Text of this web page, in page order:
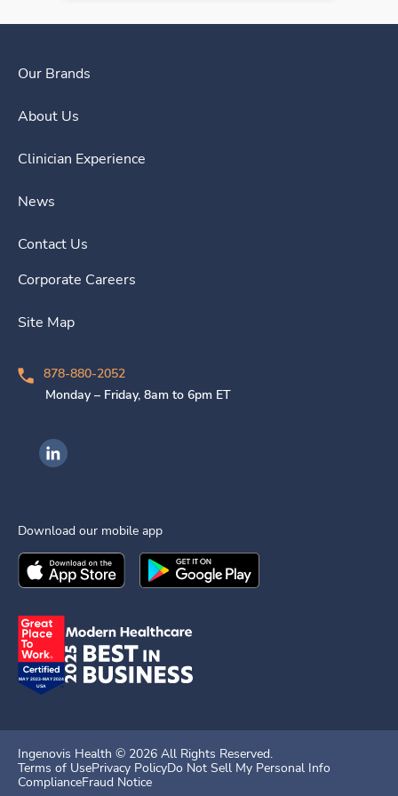
Our Brands
About Us
Clinician Experience
News
Contact Us
Corporate Careers
Site Map
878-880-2052
Monday – Friday, 8am to 6pm ET
Ingenovis Health on LinkedIn
Download our mobile app
Download theIngenovis HealthMobile App on the
Download theIngenovis Health
Ingenovis Health © 2026 All Rights Reserved.
Terms of UsePrivacy PolicyDo Not Sell My Personal Info
ComplianceFraud Notice